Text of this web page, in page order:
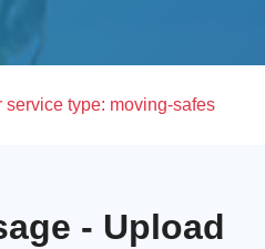
service type: moving-safes
- Upload